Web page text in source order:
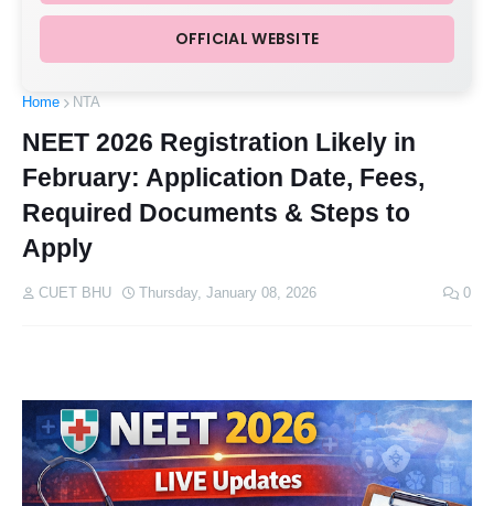
OFFICIAL WEBSITE
Home NTA
NEET 2026 Registration Likely in
February: Application Date, Fees,
Required Documents & Steps to
Apply
CUET BHU Thursday, January 08, 2026 0